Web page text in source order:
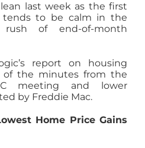
last week as the first
to be calm in the
of end-of-month
report on housing
of the minutes from the
meeting and lower
by Freddie Mac.
Home Price Gains